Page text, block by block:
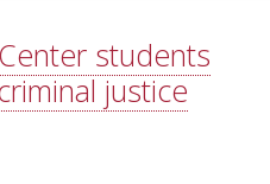
students
justice